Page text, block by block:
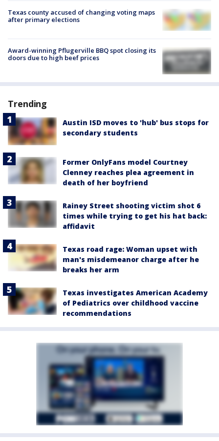
Texas county accused of changing voting maps
after primary elections
Award-winning Pflugerville BBQ spot closing its
doors due to high beef prices
Trending
Austin ISD moves to 'hub' bus stops for
secondary students
Former OnlyFans model Courtney
Clenney reaches plea agreement in
death of her boyfriend
Rainey Street shooting victim shot 6
times while trying to get his hat back:
affidavit
Texas road rage: Woman upset with
man's misdemeanor charge after he
breaks her arm
Texas investigates American Academy
of Pediatrics over childhood vaccine
recommendations